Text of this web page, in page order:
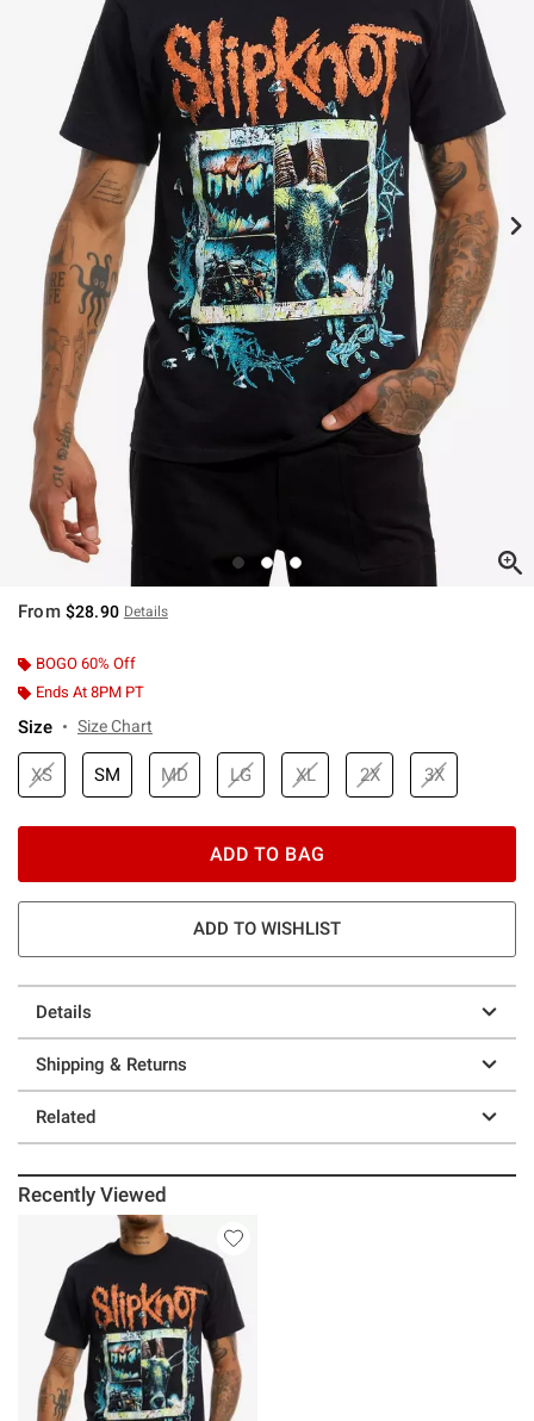
From $28.90 Details
BOGO 60% Off
Ends At 8PM PT
Size Size Chart
XS SM MD LG XL 2X 3X
ADD TO BAG
ADD TO WISHLIST
Details
Shipping & Returns
Related
Recently Viewed